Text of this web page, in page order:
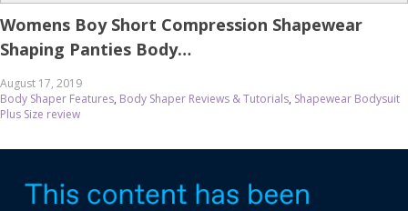
Womens Boy Short Compression Shapewear
Shaping Panties Body…
August 17, 2019
Body Shaper Features, Body Shaper Reviews & Tutorials, Shapewear Bodysuit
Plus Size review